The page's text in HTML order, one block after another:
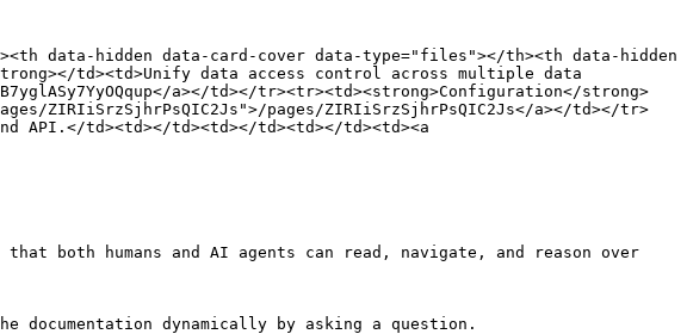
data-hidden data-card-cover data-type="files"></th><th data-hidden
td><td>Unify data access control across multiple data
a></td></tr><tr><td><strong>Configuration</strong>
ZIRIiSrzSjhrPsQIC2Js">/pages/ZIRIiSrzSjhrPsQIC2Js</a></td></tr>
API.</td><td></td><td></td><td></td><td><a
both humans and AI agents can read, navigate, and reason over
dynamically by asking a question.